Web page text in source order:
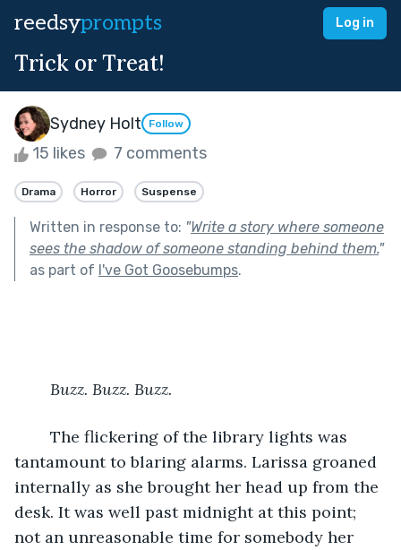
reedsyprompts Log in
Trick or Treat!
Sydney Holt Follow
15 likes 7 comments
Drama Horror Suspense
Written in response to: "Write a story where someone
sees the shadow of someone standing behind them."
as part of I've Got Goosebumps.
Buzz. Buzz. Buzz.
tantamount to blaring alarms. Larissa groaned
internally as she brought her head up from the
desk. It was well past midnight at this point;
not an unreasonable time for somebody her